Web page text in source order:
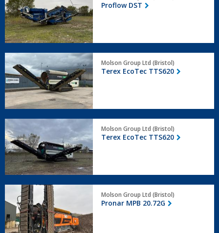
Proflow DST
Terex
EcoTec
TTS620
Molson Group Ltd (Bristol)
Terex EcoTec TTS620
Terex
EcoTec
TTS620
Molson Group Ltd (Bristol)
Terex EcoTec TTS620
Pronar
MPB
20.72G
Molson Group Ltd (Bristol)
Pronar MPB 20.72G